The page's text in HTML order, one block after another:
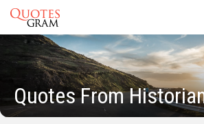
Quotes From